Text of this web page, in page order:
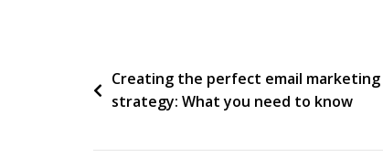
Tell
My
Post
navigation
Creating the perfect email marketing
strategy: What you need to know